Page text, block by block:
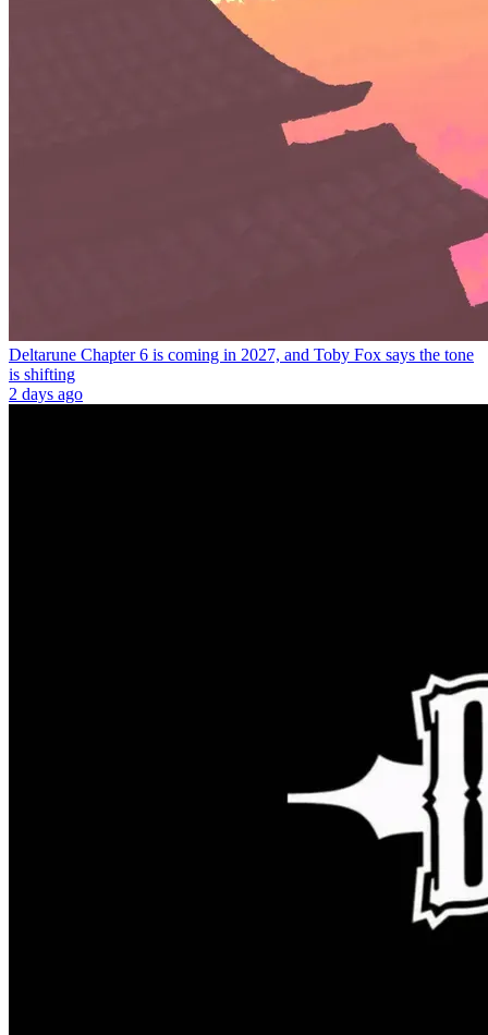
Deltarune Chapter 6 is coming in 2027, and Toby Fox says the tone
is shifting
2 days ago